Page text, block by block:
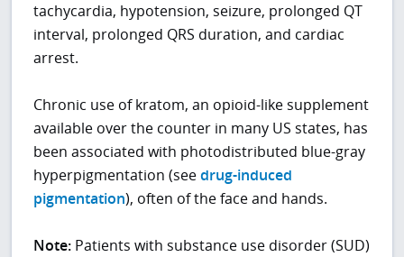
tachycardia, hypotension, seizure, prolonged QT
interval, prolonged QRS duration, and cardiac
arrest.
Chronic use of kratom, an opioid-like supplement
available over the counter in many US states, has
been associated with photodistributed blue-gray
hyperpigmentation (seedrug-induced
pigmentation), often of the face and hands.
Note: Patients with substance use disorder (SUD)